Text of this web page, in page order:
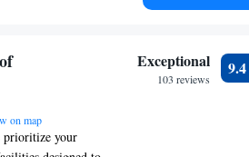
start to
of waves
on map
prioritize your
Exceptional
103 reviews
9.4